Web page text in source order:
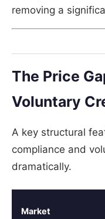
removing a
The Price
Voluntary
A key structural
compliance and
dramatically.
Market